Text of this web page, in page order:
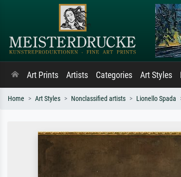
Art Prints Artists Categories Art Styles
Home Art Styles Nonclassified artists Lionello Spada